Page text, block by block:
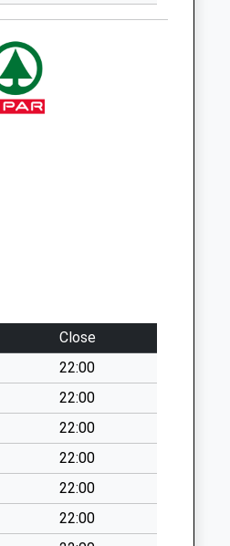
Close
22:00
22:00
22:00
22:00
22:00
22:00